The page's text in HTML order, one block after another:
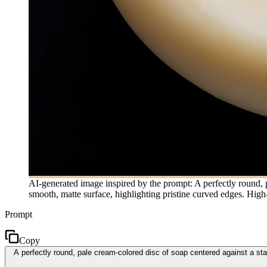
AI-generated image inspired by the prompt: A perfectly round,
smooth, matte surface, highlighting pristine curved edges.
Prompt
Copy
A perfectly round, pale cream-colored disc of soap centered against a